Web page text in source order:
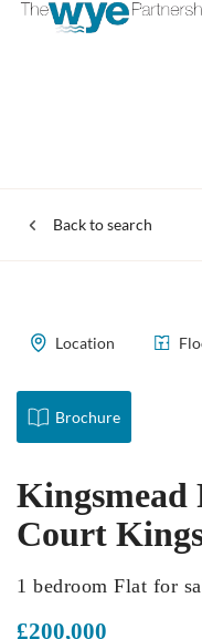
Back to search
Location
Brochure
Kingsmead
Court
1 bedroom Flat for
£200,000